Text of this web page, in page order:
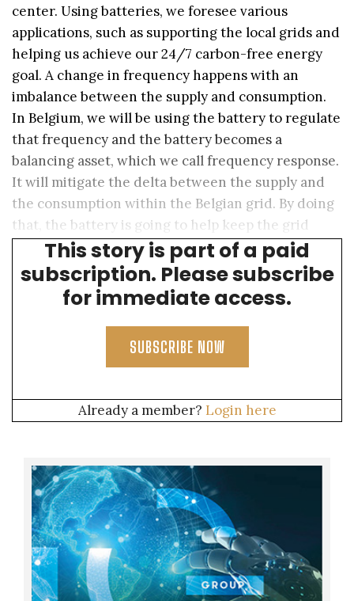
center. Using batteries, we foresee various
applications, such as supporting the local grids and
helping us achieve our 24/7 carbon-free energy
goal. A change in frequency happens with an
imbalance between the supply and consumption.
In Belgium, we will be using the battery to regulate
that frequency and the battery becomes a
balancing asset, which we call frequency response.
It will mitigate the delta between the supply and
the consumption within the Belgian grid. By doing
that, the battery is going to help keep the grid
stable and efficient.
This story is part of a paid
subscription. Please subscribe
for immediate access.
SUBSCRIBE NOW
Already a member? Login here